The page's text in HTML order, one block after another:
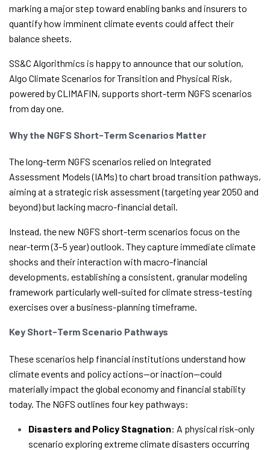
marking a major step toward enabling banks and insurers to
quantify how imminent climate events could affect their
balance sheets.
SS&C Algorithmics is happy to announce that our solution,
Algo Climate Scenarios for Transition and Physical Risk,
powered by CLIMAFIN, supports short-term NGFS scenarios
from day one.
Why the NGFS Short-Term Scenarios Matter
The long-term NGFS scenarios relied on Integrated
Assessment Models (IAMs) to chart broad transition pathways,
aiming at a strategic risk assessment (targeting year 2050 and
beyond) but lacking macro-financial detail.
Instead, the new NGFS short-term scenarios focus on the
near-term (3–5 year) outlook. They capture immediate climate
shocks and their interaction with macro-financial
developments, establishing a consistent, granular modeling
framework particularly well-suited for climate stress-testing
exercises over a business-planning timeframe.
Key Short-Term Scenario Pathways
These scenarios help financial institutions understand how
climate events and policy actions—or inaction—could
materially impact the global economy and financial stability
today. The NGFS outlines four key pathways:
Disasters and Policy Stagnation: A physical risk-only
scenario exploring extreme climate disasters occurring